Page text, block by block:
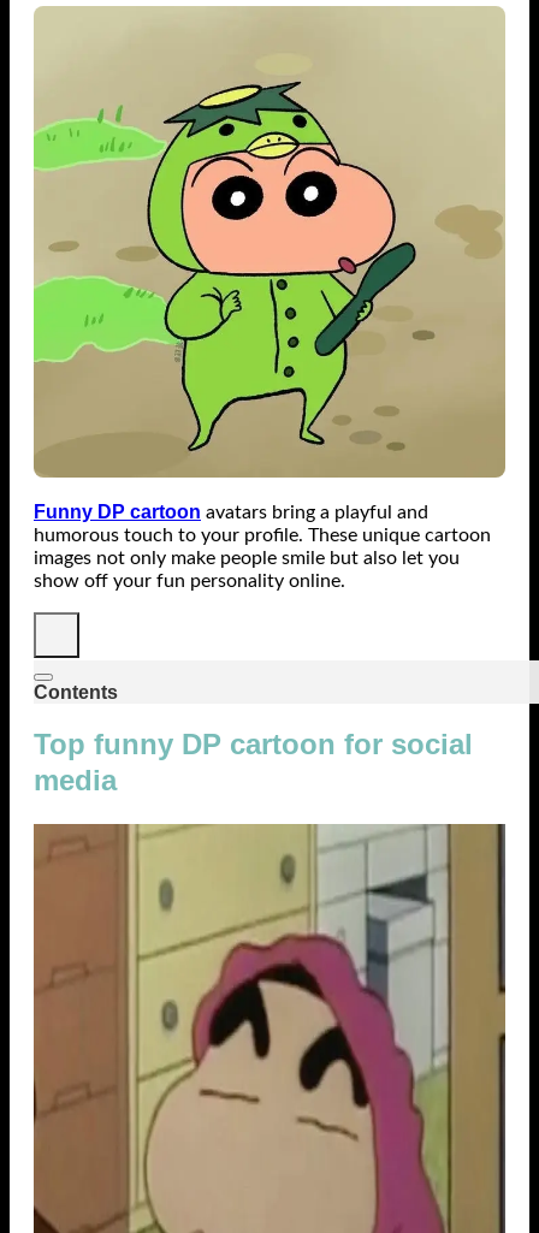
Funny DP cartoon avatars bring a playful and
humorous touch to your profile. These unique cartoon
images not only make people smile but also let you
show off your fun personality online.
Contents
Top funny DP cartoon for social
media